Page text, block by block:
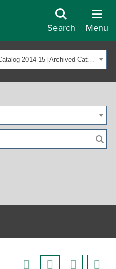
Search Menu
OHIO University Undergraduate Catalog 2014-15 [Archived Catalog]